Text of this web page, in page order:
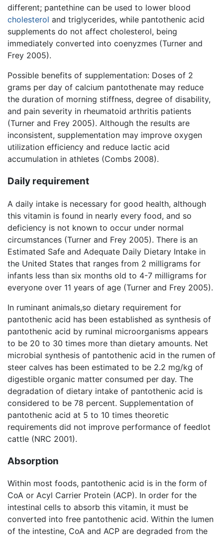
different; pantethine can be used to lower blood
cholesterol and triglycerides, while pantothenic acid
supplements do not affect cholesterol, being
immediately converted into coenyzmes (Turner and
Frey 2005).
Possible benefits of supplementation: Doses of 2
grams per day of calcium pantothenate may reduce
the duration of morning stiffness, degree of disability,
and pain severity in rheumatoid arthritis patients
(Turner and Frey 2005). Although the results are
inconsistent, supplementation may improve oxygen
utilization efficiency and reduce lactic acid
accumulation in athletes (Combs 2008).
Daily requirement
A daily intake is necessary for good health, although
this vitamin is found in nearly every food, and so
deficiency is not known to occur under normal
circumstances (Turner and Frey 2005). There is an
Estimated Safe and Adequate Daily Dietary Intake in
the United States that ranges from 2 milligrams for
infants less than six months old to 4-7 milligrams for
everyone over 11 years of age (Turner and Frey 2005).
In ruminant animals,so dietary requirement for
pantothenic acid has been established as synthesis of
pantothenic acid by ruminal microorganisms appears
to be 20 to 30 times more than dietary amounts. Net
microbial synthesis of pantothenic acid in the rumen of
steer calves has been estimated to be 2.2 mg/kg of
digestible organic matter consumed per day. The
degradation of dietary intake of pantothenic acid is
considered to be 78 percent. Supplementation of
pantothenic acid at 5 to 10 times theoretic
requirements did not improve performance of feedlot
cattle (NRC 2001).
Absorption
Within most foods, pantothenic acid is in the form of
CoA or Acyl Carrier Protein (ACP). In order for the
intestinal cells to absorb this vitamin, it must be
converted into free pantothenic acid. Within the lumen
of the intestine, CoA and ACP are degraded from the